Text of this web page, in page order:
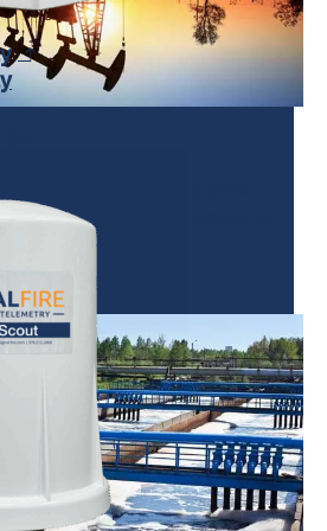
install anywhere water
whether it’s for collection
delivery.
to Help.
Us and Tell Us
Monitoring and